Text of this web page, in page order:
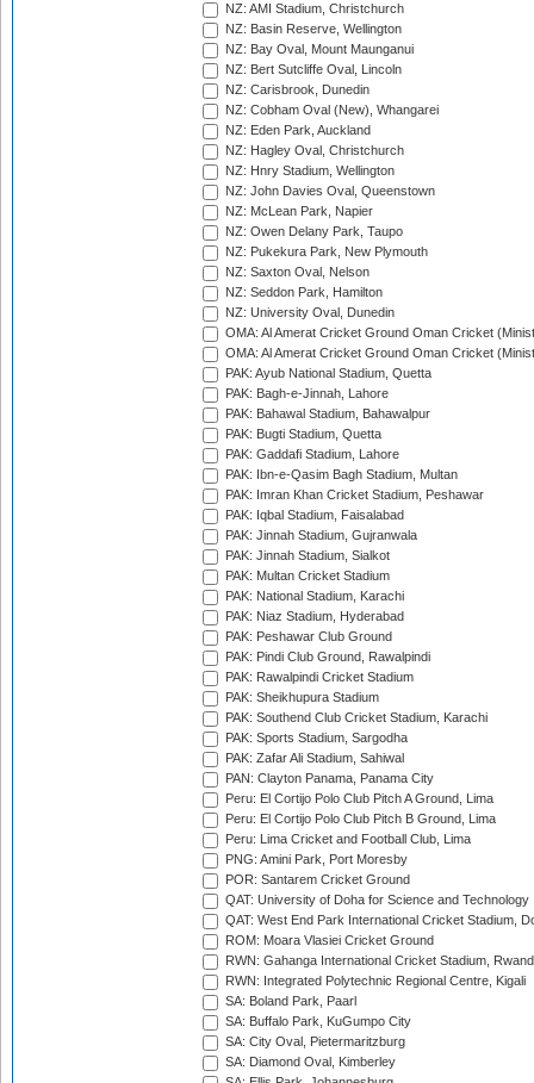
NZ: AMI Stadium, Christchurch
NZ: Basin Reserve, Wellington
NZ: Bay Oval, Mount Maunganui
NZ: Bert Sutcliffe Oval, Lincoln
NZ: Carisbrook, Dunedin
NZ: Cobham Oval (New), Whangarei
NZ: Eden Park, Auckland
NZ: Hagley Oval, Christchurch
NZ: Hnry Stadium, Wellington
NZ: John Davies Oval, Queenstown
NZ: McLean Park, Napier
NZ: Owen Delany Park, Taupo
NZ: Pukekura Park, New Plymouth
NZ: Saxton Oval, Nelson
NZ: Seddon Park, Hamilton
NZ: University Oval, Dunedin
OMA: Al Amerat Cricket Ground Oman Cricket
OMA: Al Amerat Cricket Ground Oman Cricket
PAK: Ayub National Stadium, Quetta
PAK: Bagh-e-Jinnah, Lahore
PAK: Bahawal Stadium, Bahawalpur
PAK: Bugti Stadium, Quetta
PAK: Gaddafi Stadium, Lahore
PAK: Ibn-e-Qasim Bagh Stadium, Multan
PAK: Imran Khan Cricket Stadium, Peshawar
PAK: Iqbal Stadium, Faisalabad
PAK: Jinnah Stadium, Gujranwala
PAK: Jinnah Stadium, Sialkot
PAK: Multan Cricket Stadium
PAK: National Stadium, Karachi
PAK: Niaz Stadium, Hyderabad
PAK: Peshawar Club Ground
PAK: Pindi Club Ground, Rawalpindi
PAK: Rawalpindi Cricket Stadium
PAK: Sheikhupura Stadium
PAK: Southend Club Cricket Stadium, Karachi
PAK: Sports Stadium, Sargodha
PAK: Zafar Ali Stadium, Sahiwal
PAN: Clayton Panama, Panama City
Peru: El Cortijo Polo Club Pitch A Ground, Lima
Peru: El Cortijo Polo Club Pitch B Ground, Lima
Peru: Lima Cricket and Football Club, Lima
PNG: Amini Park, Port Moresby
POR: Santarem Cricket Ground
QAT: University of Doha for Science and Technology
QAT: West End Park International Cricket Stadium,
ROM: Moara Vlasiei Cricket Ground
RWN: Gahanga International Cricket Stadium,
RWN: Integrated Polytechnic Regional Centre, Kigali
SA: Boland Park, Paarl
SA: Buffalo Park, KuGumpo City
SA: City Oval, Pietermaritzburg
SA: Diamond Oval, Kimberley